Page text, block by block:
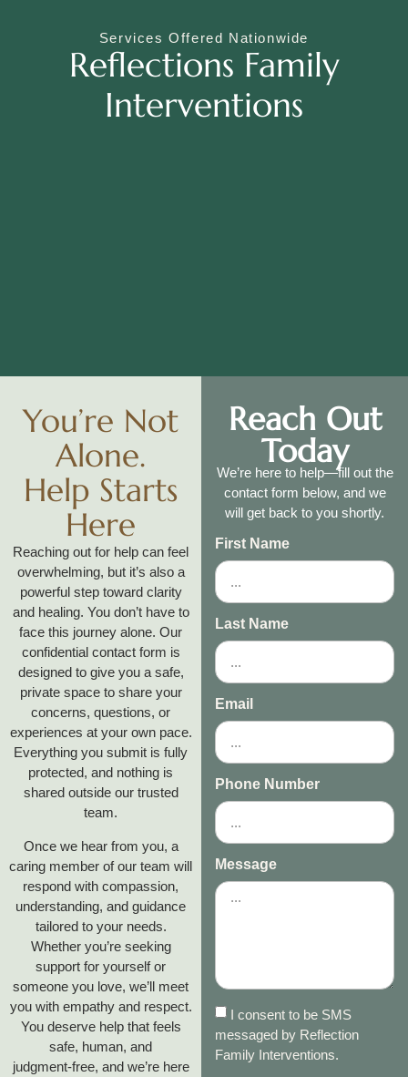
Services Offered Nationwide
Reflections Family
Interventions
You’re Not
Alone.
Help Starts
Here
Reaching out for help can feel
overwhelming, but it’s also a
powerful step toward clarity
and healing. You don’t have to
face this journey alone. Our
confidential contact form is
designed to give you a safe,
private space to share your
concerns, questions, or
experiences at your own pace.
Everything you submit is fully
protected, and nothing is
shared outside our trusted
team.
Once we hear from you, a
caring member of our team will
respond with compassion,
understanding, and guidance
tailored to your needs.
Whether you’re seeking
support for yourself or
someone you love, we’ll meet
you with empathy and respect.
You deserve help that feels
safe, human, and
judgment‑free, and we’re here
Reach Out
Today
We’re here to help—fill out the
contact form below, and we
will get back to you shortly.
First Name
Last Name
Email
Phone Number
Message
I consent to be SMS
messaged by Reflection
Family Interventions.